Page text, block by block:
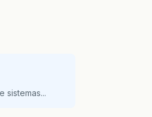
sistemas...